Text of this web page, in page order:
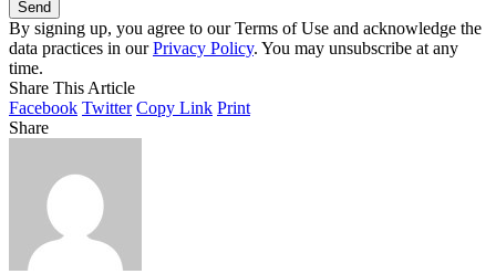
By signing up, you agree to our Terms of Use and acknowledge the
data practices in ourPrivacy Policy. You may unsubscribe at any
time.
Share This Article
Facebook Twitter Copy Link Print
Share